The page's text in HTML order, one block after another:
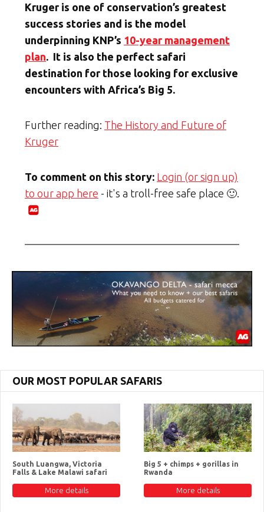
Kruger is one of conservation’s greatest
success stories and is the model
underpinning KNP’s 10-year management
plan. It is also the perfect safari
destination for those looking for exclusive
encounters with Africa’s Big 5.
Further reading: The History and Future of
Kruger
To comment on this story: Login (or sign up)
to our app here - it's a troll-free safe place 🙂.
OUR MOST POPULAR SAFARIS
South Luangwa, Victoria
Falls & Lake Malawi safari
More details
Big 5 + chimps + gorillas in
Rwanda
More details